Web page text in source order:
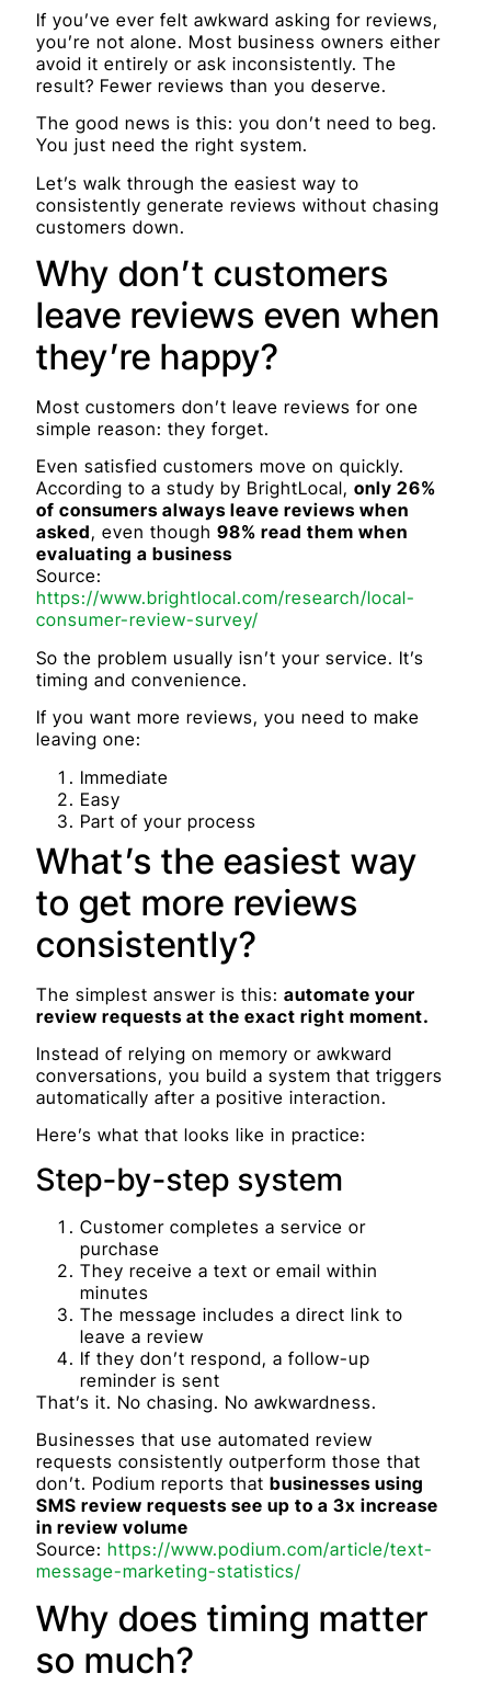
If you’ve ever felt awkward asking for reviews,
you’re not alone. Most business owners either
avoid it entirely or ask inconsistently. The
result? Fewer reviews than you deserve.
The good news is this: you don’t need to beg.
You just need the right system.
Let’s walk through the easiest way to
consistently generate reviews without chasing
customers down.
Why don’t customers
leave reviews even when
they’re happy?
Most customers don’t leave reviews for one
simple reason: they forget.
Even satisfied customers move on quickly.
According to a study by BrightLocal,only 26%
of consumers always leave reviews when
asked, even though98% read them when
evaluating a business
Source:
https://www.brightlocal.com/research/local-
consumer-review-survey/
So the problem usually isn’t your service. It’s
timing and convenience.
If you want more reviews, you need to make
leaving one:
Immediate
Easy
Part of your process
What’s the easiest way
to get more reviews
consistently?
The simplest answer is this:automate your
review requests at the exact right moment.
Instead of relying on memory or awkward
conversations, you build a system that triggers
automatically after a positive interaction.
Here’s what that looks like in practice:
Step-by-step system
Customer completes a service or
purchase
They receive a text or email within
minutes
The message includes a direct link to
leave a review
If they don’t respond, a follow-up
reminder is sent
That’s it. No chasing. No awkwardness.
Businesses that use automated review
requests consistently outperform those that
don’t. Podium reports thatbusinesses using
SMS review requests see up to a 3x increase
in review volume
Source:https://www.podium.com/article/text-
message-marketing-statistics/
Why does timing matter
so much?